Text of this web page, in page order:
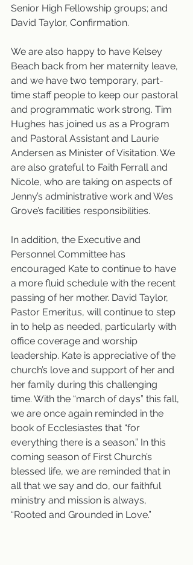
Senior High Fellowship groups; and
David Taylor, Confirmation.
We are also happy to have Kelsey
Beach back from her maternity leave,
and we have two temporary, part-
time staff people to keep our pastoral
and programmatic work strong. Tim
Hughes has joined us as a Program
and Pastoral Assistant and Laurie
Andersen as Minister of Visitation. We
are also grateful to Faith Ferrall and
Nicole, who are taking on aspects of
Jenny’s administrative work and Wes
Grove’s facilities responsibilities.
In addition, the Executive and
Personnel Committee has
encouraged Kate to continue to have
a more fluid schedule with the recent
passing of her mother. David Taylor,
Pastor Emeritus, will continue to step
in to help as needed, particularly with
office coverage and worship
leadership. Kate is appreciative of the
church’s love and support of her and
her family during this challenging
time. With the “march of days” this fall,
we are once again reminded in the
book of Ecclesiastes that “for
everything there is a season.” In this
coming season of First Church’s
blessed life, we are reminded that in
all that we say and do, our faithful
ministry and mission is always,
“Rooted and Grounded in Love.”